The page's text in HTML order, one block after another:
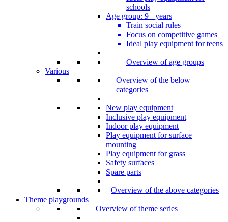
schools
Age group: 9+ years
Train social rules
Focus on competitive games
Ideal play equipment for teens
Overview of age groups
Various
Overview of the below
categories
New play equipment
Inclusive play equipment
Indoor play equipment
Play equipment for surface
mounting
Play equipment for grass
Safety surfaces
Spare parts
Overview of the above categories
Theme playgrounds
Overview of theme series